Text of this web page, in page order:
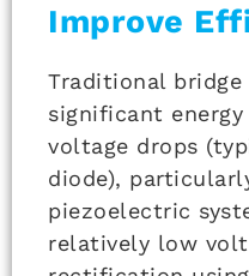
Improve
Traditional
significant
voltage drops
diode),
piezoelectric
relatively low